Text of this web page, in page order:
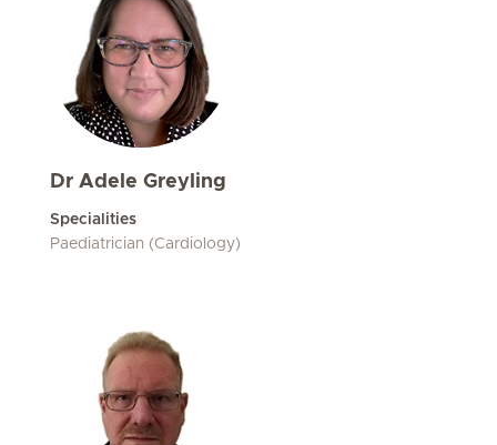
Dr Adele Greyling
Specialities
Paediatrician (Cardiology)